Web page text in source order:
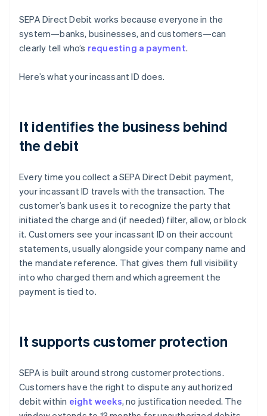
SEPA Direct Debit works because everyone in the
system—banks, businesses, and customers—can
clearly tell who’s requesting a payment.
Here’s what your incassant ID does.
It identifies the business behind
the debit
Every time you collect a SEPA Direct Debit payment,
your incassant ID travels with the transaction. The
customer’s bank uses it to recognize the party that
initiated the charge and (if needed) filter, allow, or block
it. Customers see your incassant ID on their account
statements, usually alongside your company name and
the mandate reference. That gives them full visibility
into who charged them and which agreement the
payment is tied to.
It supports customer protection
SEPA is built around strong customer protections.
Customers have the right to dispute any authorized
debit within eight weeks, no justification needed. The